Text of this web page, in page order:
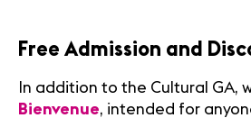
Free Admission and
In addition to the Cultural
Bienvenue, intended for